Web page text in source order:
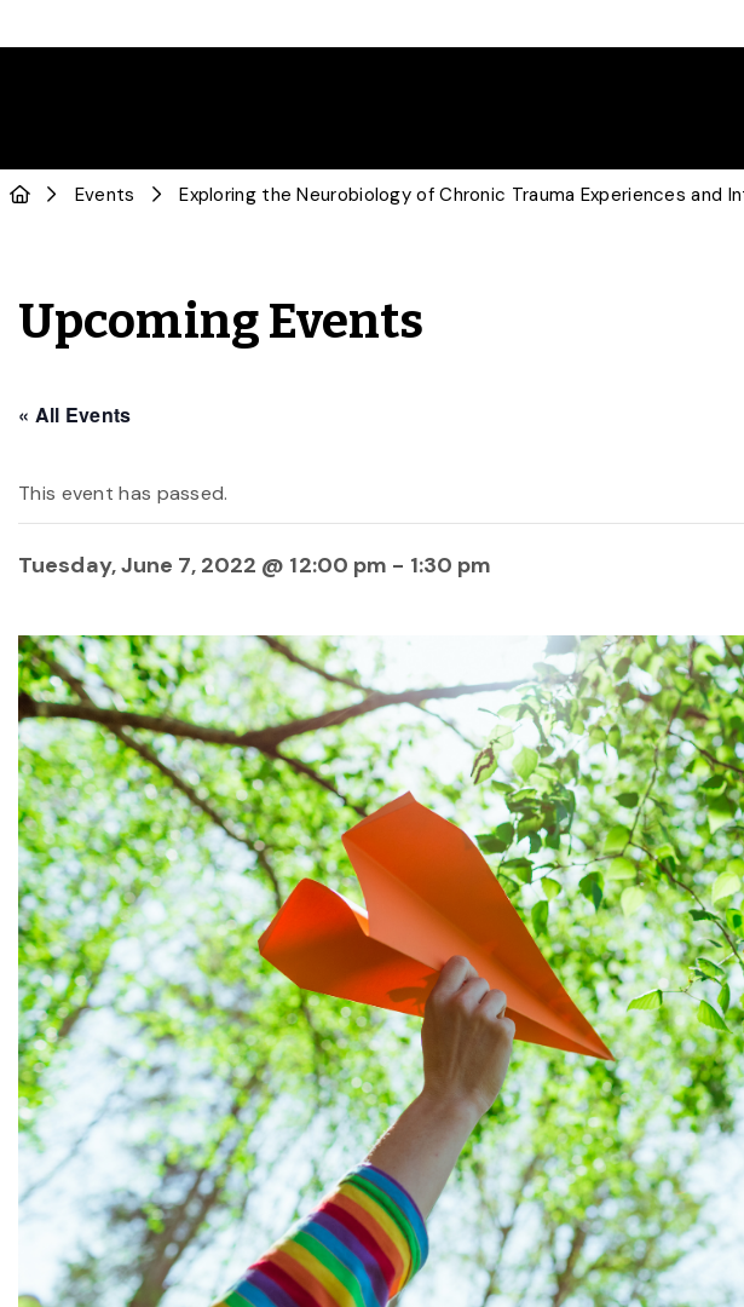
Events Exploring the Neurobiology of Chronic Trauma Experiences and
Upcoming Events
« All Events
This event has passed.
Tuesday, June 7, 2022 @ 12:00 pm - 1:30 pm